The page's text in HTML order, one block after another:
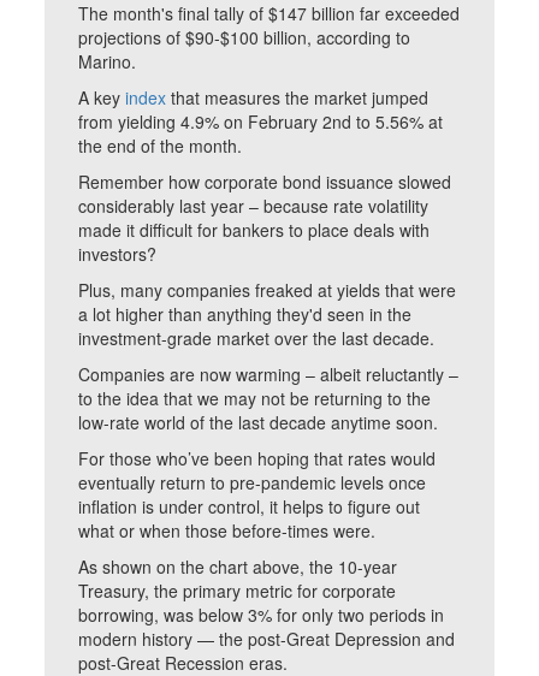
The month's final tally of $147 billion far exceeded
projections of $90-$100 billion, according to
Marino.
A keyindex that measures the market jumped
from yielding 4.9% on February 2nd to 5.56% at
the end of the month.
Remember how corporate bond issuance slowed
considerably last year – because rate volatility
made it difficult for bankers to place deals with
investors?
Plus, many companies freaked at yields that were
a lot higher than anything they'd seen in the
investment-grade market over the last decade.
Companies are now warming – albeit reluctantly –
to the idea that we may not be returning to the
low-rate world of the last decade anytime soon.
For those who’ve been hoping that rates would
eventually return to pre-pandemic levels once
inflation is under control, it helps to figure out
what or when those before-times were.
As shown on the chart above, the 10-year
Treasury, the primary metric for corporate
borrowing, was below 3% for only two periods in
modern history — the post-Great Depression and
post-Great Recession eras.